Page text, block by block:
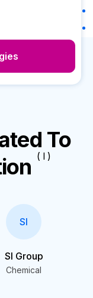
To
( I )
SI
SI Group
Chemical